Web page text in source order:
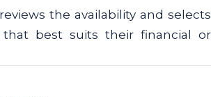
the availability and selects
best suits their financial or